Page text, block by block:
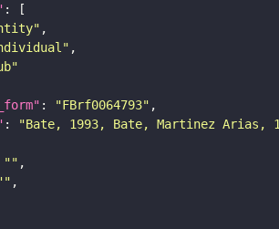
: "FBrf0064793"
:
"Bate, 1993, Bate, Martinez Arias,
""